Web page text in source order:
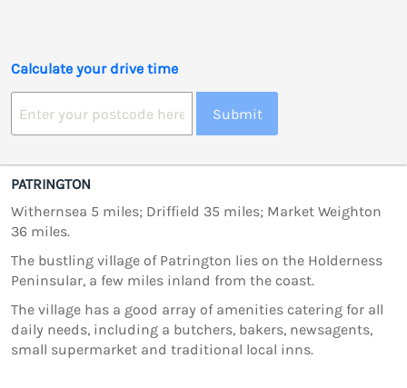
Calculate your drive time
Submit
PATRINGTON
Withernsea 5 miles; Driffield 35 miles; Market Weighton
36 miles.
The bustling village of Patrington lies on the Holderness
Peninsular, a few miles inland from the coast.
The village has a good array of amenities catering for all
daily needs, including a butchers, bakers, newsagents,
small supermarket and traditional local inns.